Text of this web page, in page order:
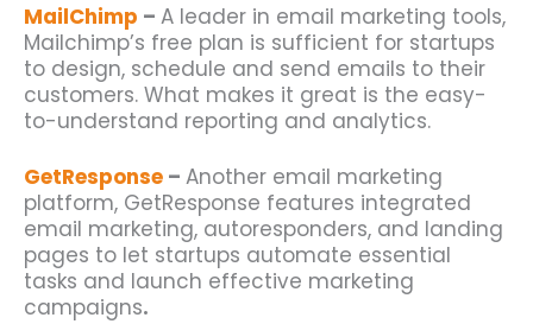
MailChimp – A leader in email marketing tools,
Mailchimp’s free plan is sufficient for startups
to design, schedule and send emails to their
customers. What makes it great is the easy-
to-understand reporting and analytics.
GetResponse – Another email marketing
platform, GetResponse features integrated
email marketing, autoresponders, and landing
pages to let startups automate essential
tasks and launch effective marketing
campaigns.